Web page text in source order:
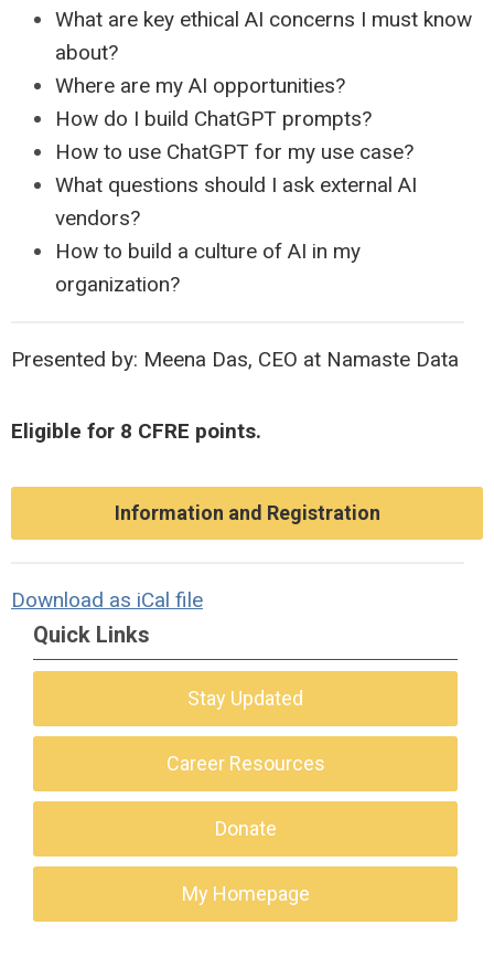
What are key ethical AI concerns I must know
about?
Where are my AI opportunities?
How do I build ChatGPT prompts?
How to use ChatGPT for my use case?
What questions should I ask external AI
vendors?
How to build a culture of AI in my
organization?
Presented by: Meena Das, CEO at Namaste Data
Eligible for 8 CFRE points.
Information and Registration
Download as iCal file
Quick Links
Stay Updated
Career Resources
Donate
My Homepage